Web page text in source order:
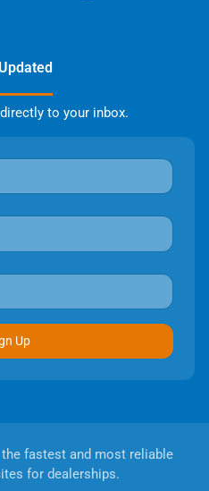
to your inbox.
Up
the fastest and most reliable
for dealerships.